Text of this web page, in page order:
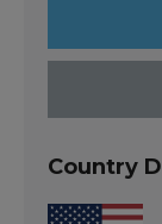
Country